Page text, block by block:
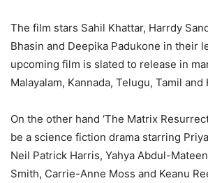
The film stars Sahil Khattar, Harrdy
Bhasin and Deepika Padukone in their
upcoming film is slated to release in
Malayalam, Kannada, Telugu, Tamil and
On the other hand ‘The Matrix
be a science fiction drama starring
Neil Patrick Harris, Yahya Abdul-
Smith, Carrie-Anne Moss and Keanu